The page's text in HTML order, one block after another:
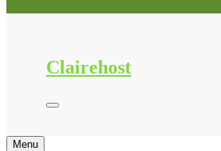
Clairehost
Menu